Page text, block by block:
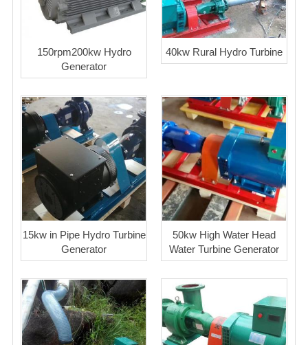
150rpm200kw Hydro
Generator
40kw Rural Hydro Turbine
15kw in Pipe Hydro Turbine
Generator
50kw High Water Head
Water Turbine Generator